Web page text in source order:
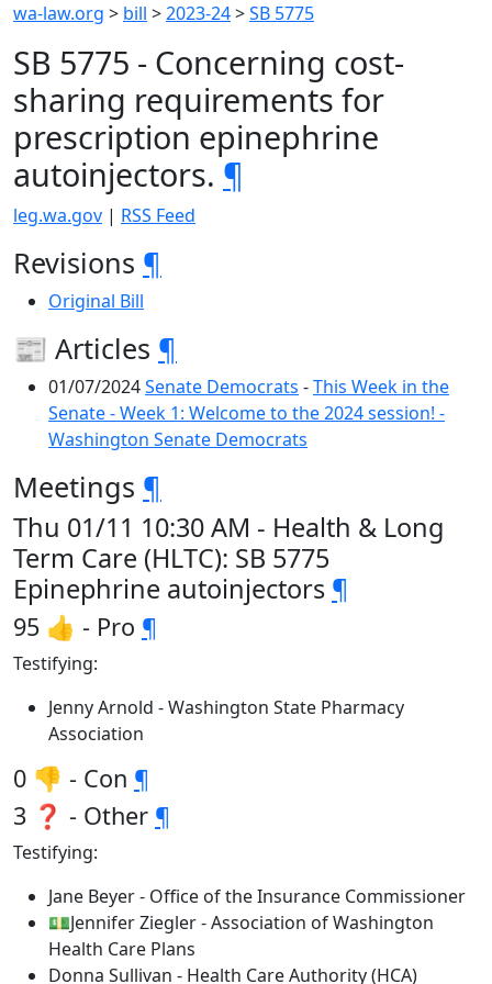
wa-law.org > bill >2023-24>SB 5775
SB 5775 - Concerning cost-
sharing requirements for
prescription epinephrine
autoinjectors. ¶
leg.wa.gov | RSS Feed
Revisions ¶
Original Bill
📰 Articles ¶
01/07/2024Senate Democrats -This Week in the
Senate - Week 1: Welcome to the 2024 session! -
Washington Senate Democrats
Meetings ¶
Thu 01/11 10:30 AM - Health & Long
Term Care (HLTC): SB 5775
Epinephrine autoinjectors ¶
95 👍 - Pro ¶
Testifying:
Jenny Arnold - Washington State Pharmacy
Association
0 👎 - Con ¶
3 ❓ - Other ¶
Testifying:
Jane Beyer - Office of the Insurance Commissioner
💵Jennifer Ziegler - Association of Washington
Health Care Plans
Donna Sullivan - Health Care Authority (HCA)